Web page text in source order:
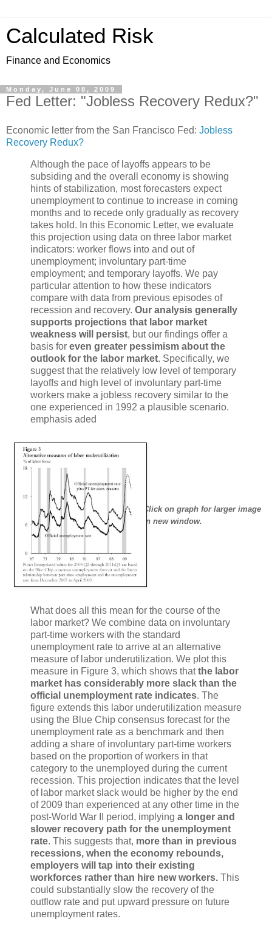
Calculated Risk
Finance and Economics
Monday, June 08, 2009
Fed Letter: "Jobless Recovery Redux?"
Economic letter from the San Francisco Fed: Jobless
Recovery Redux?
Although the pace of layoffs appears to be
subsiding and the overall economy is showing
hints of stabilization, most forecasters expect
unemployment to continue to increase in coming
months and to recede only gradually as recovery
takes hold. In this Economic Letter, we evaluate
this projection using data on three labor market
indicators: worker flows into and out of
unemployment; involuntary part-time
employment; and temporary layoffs. We pay
particular attention to how these indicators
compare with data from previous episodes of
recession and recovery. Our analysis generally
supports projections that labor market
weakness will persist, but our findings offer a
basis for even greater pessimism about the
outlook for the labor market. Specifically, we
suggest that the relatively low level of temporary
layoffs and high level of involuntary part-time
workers make a jobless recovery similar to the
one experienced in 1992 a plausible scenario.
emphasis aded
Click on graph for larger image
in new window.
What does all this mean for the course of the
labor market? We combine data on involuntary
part-time workers with the standard
unemployment rate to arrive at an alternative
measure of labor underutilization. We plot this
measure in Figure 3, which shows thatthe labor
market has considerably more slack than the
official unemployment rate indicates. The
figure extends this labor underutilization measure
using the Blue Chip consensus forecast for the
unemployment rate as a benchmark and then
adding a share of involuntary part-time workers
based on the proportion of workers in that
category to the unemployed during the current
recession. This projection indicates that the level
of labor market slack would be higher by the end
of 2009 than experienced at any other time in the
post-World War II period, implying a longer and
slower recovery path for the unemployment
rate. This suggests that, more than in previous
recessions, when the economy rebounds,
employers will tap into their existing
workforces rather than hire new workers. This
could substantially slow the recovery of the
outflow rate and put upward pressure on future
unemployment rates.